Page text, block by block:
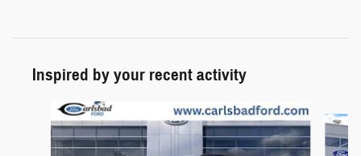
Inspired by your recent activity